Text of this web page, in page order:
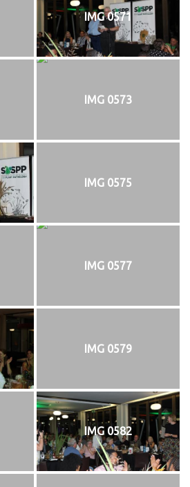
IMG 0571
IMG 0573
IMG 0575
IMG 0577
IMG 0579
IMG 0582